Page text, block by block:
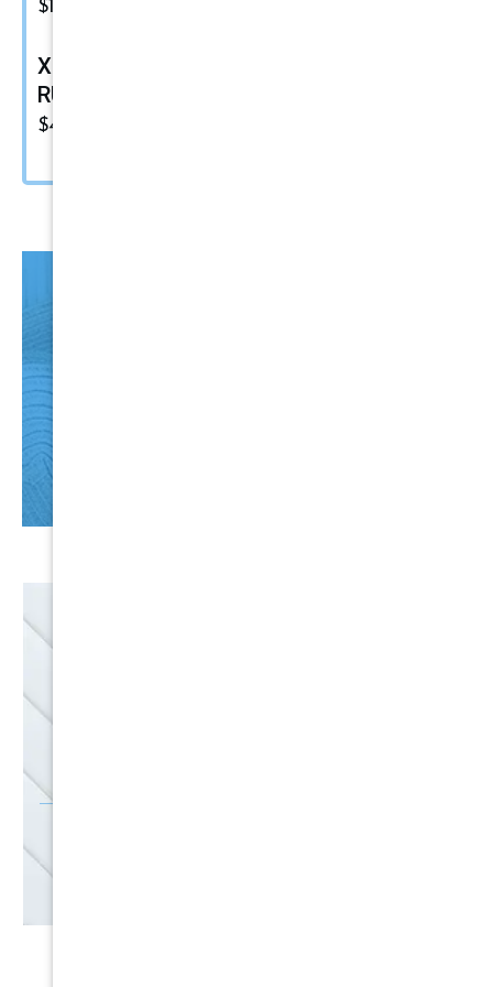
$15.49
XF-500 Fine Polish Compound |
RUPES Marine Compound
$48.00